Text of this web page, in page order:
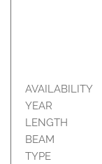
AVAILABILITY
YEAR
LENGTH
BEAM
TYPE